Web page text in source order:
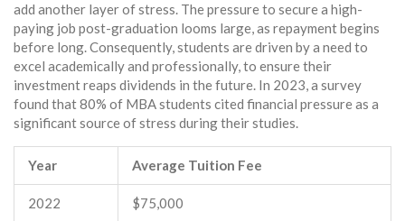
add another layer of stress. The pressure to secure a high-
paying job post-graduation looms large, as repayment begins
before long. Consequently, students are driven by a need to
excel academically and professionally, to ensure their
investment reaps dividends in the future. In 2023, a survey
found that 80% of MBA students cited financial pressure as a
significant source of stress during their studies.
Year Average Tuition Fee
2022 $75,000